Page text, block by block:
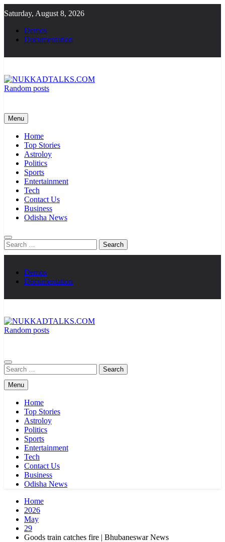
to
content
Saturday, August 8, 2026
Demos
Documentation
Random posts
Menu
Home
Top Stories
Astroloy
Politics
Sports
Entertainment
Tech
Contact Us
Business
Odisha News
Search
for:
Demos
Documentation
Random posts
Search
for:
Menu
Home
Top Stories
Astroloy
Politics
Sports
Entertainment
Tech
Contact Us
Business
Odisha News
Home
2026
May
29
Goods train catches fire | Bhubaneswar News